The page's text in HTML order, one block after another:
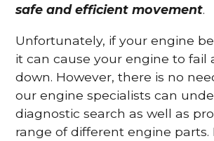
safe and efficient movement.
Unfortunately, if your engine
it can cause your engine to fail
down. However, there is no
our engine specialists can
diagnostic search as well as
range of different engine parts.